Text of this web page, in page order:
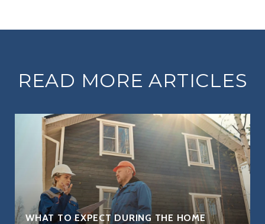
READ MORE ARTICLES
WHAT TO EXPECT DURING THE HOME